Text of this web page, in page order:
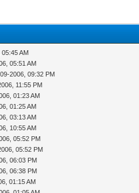
AM
05:51 AM
2006, 09:32 PM
11:55 PM
01:23 AM
01:25 AM
03:13 AM
10:55 AM
05:52 PM
05:52 PM
06:03 PM
06:38 PM
01:15 AM